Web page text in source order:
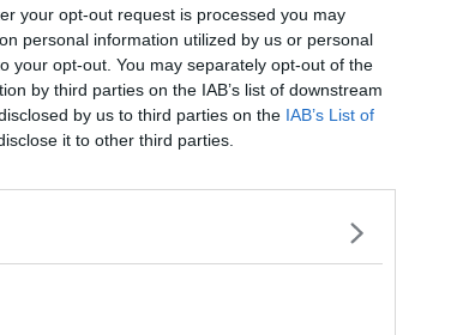
your opt-out request is processed you may
personal information utilized by us or personal
your opt-out. You may separately opt-out of the
by third parties on the IAB’s list of downstream
by us to third parties on the IAB’s List of
it to other third parties.